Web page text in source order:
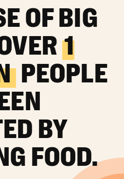
OF BIG
1
PEOPLE
BY
FOOD.